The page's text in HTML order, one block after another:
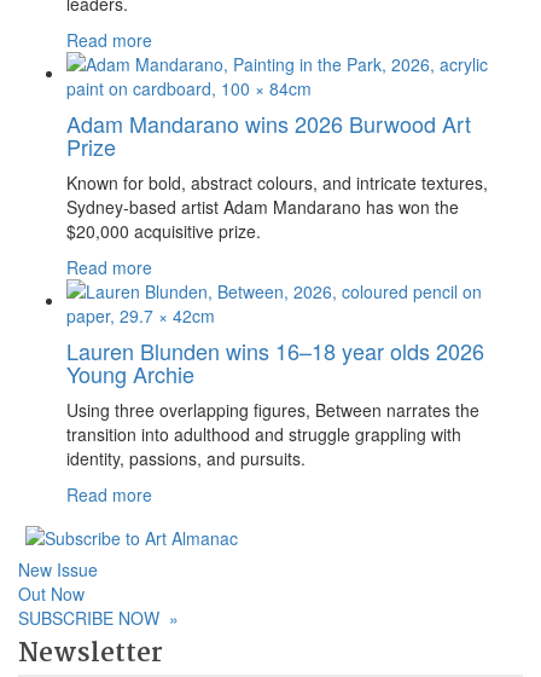
Read more
Adam Mandarano wins 2026 Burwood Art
Prize
Known for bold, abstract colours, and intricate textures,
Sydney-based artist Adam Mandarano has won the
$20,000 acquisitive prize.
Read more
Lauren Blunden wins 16–18 year olds 2026
Young Archie
Using three overlapping figures, Between narrates the
transition into adulthood and struggle grappling with
identity, passions, and pursuits.
Read more
New Issue
Out Now
SUBSCRIBE NOW »
Newsletter